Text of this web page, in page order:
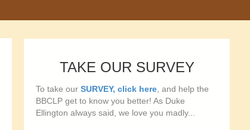
TAKE OUR SURVEY
To take ourSURVEY, click here, and help the
BBCLP get to know you better! As Duke
Ellington always said, we love you madly...